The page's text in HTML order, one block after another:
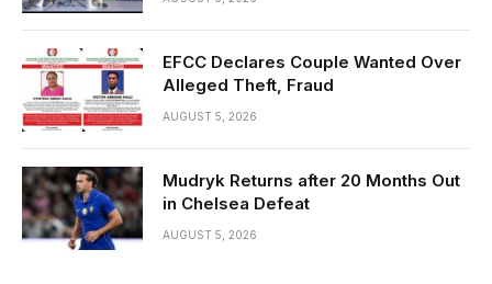
EFCC Declares Couple Wanted Over
Alleged Theft, Fraud
AUGUST 5, 2026
Mudryk Returns after 20 Months Out
in Chelsea Defeat
AUGUST 5, 2026